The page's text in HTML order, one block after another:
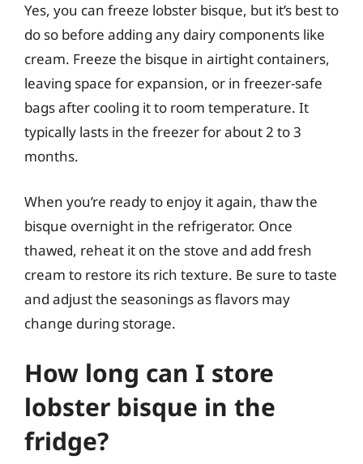
Yes, you can freeze lobster bisque, but it’s best to
do so before adding any dairy components like
cream. Freeze the bisque in airtight containers,
leaving space for expansion, or in freezer-safe
bags after cooling it to room temperature. It
typically lasts in the freezer for about 2 to 3
months.
When you’re ready to enjoy it again, thaw the
bisque overnight in the refrigerator. Once
thawed, reheat it on the stove and add fresh
cream to restore its rich texture. Be sure to taste
and adjust the seasonings as flavors may
change during storage.
How long can I store
lobster bisque in the
fridge?